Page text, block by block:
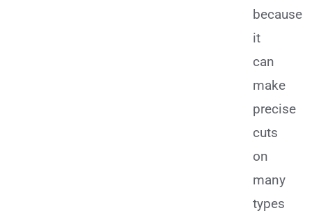
because
it
can
make
precise
cuts
on
many
types